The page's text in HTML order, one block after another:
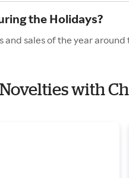
the Holidays?
sales of the year around
with